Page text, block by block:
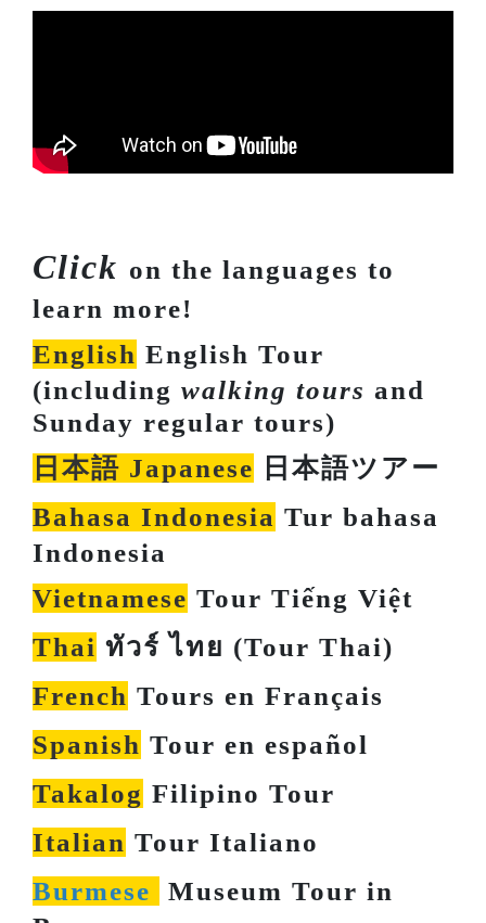
Click on the languages to
learn more!
English English Tour
(including walking tours and
Sunday regular tours)
日本語 Japanese 日本語ツアー
Bahasa Indonesia Tur bahasa
Indonesia
Vietnamese Tour Tiếng Việt
Thai ทัวร์ ไทย (Tour Thai)
French Tours en Français
Spanish Tour en español
Takalog Filipino Tour
Italian Tour Italiano
Burmese
Museum Tour in